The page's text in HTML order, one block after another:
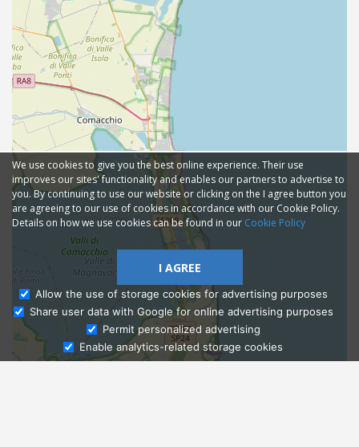
Ask Admissions
We use cookies to give you the best online experience. Their use
improves our sites' functionality and enables our partners to advertise to
you. By continuing to use our website or clicking on the I agree button you
are agreeing to our use of cookies in accordance with our Cookie Policy.
Details on how we use cookies can be found in our Cookie Policy
I AGREE
Allow the use of storage cookies for advertising purposes
Share user data with Google for online advertising purposes
Permit personalized advertising
Enable analytics-related storage cookies